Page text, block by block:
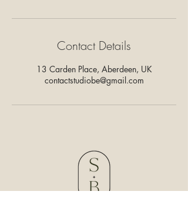
Contact Details
13 Carden Place, Aberdeen, UK
contactstudiobe@gmail.com